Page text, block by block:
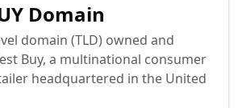
Domain
domain (TLD) owned and
Buy, a multinational consumer
headquartered in the United